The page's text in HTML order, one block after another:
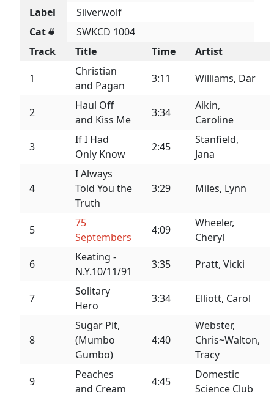
Label
Silverwolf
Cat #
SWKCD 1004
Track
Title Time
Artist
1
Christian
and Pagan
3:11 Williams, Dar
2
Haul Off
and Kiss Me
3:34
Aikin,
Caroline
3
If I Had
Only Know
2:45
Stanfield,
Jana
4
I Always
Told You the
Truth
3:29 Miles, Lynn
5
75
Septembers
4:09
Wheeler,
Cheryl
6
Keating -
N.Y.10/11/91
3:35 Pratt, Vicki
7
Solitary
Hero
3:34 Elliott, Carol
8
Sugar Pit,
(Mumbo
Gumbo)
4:40
Webster,
Chris~Walton,
Tracy
9
Peaches
and Cream
4:45
Domestic
Science Club